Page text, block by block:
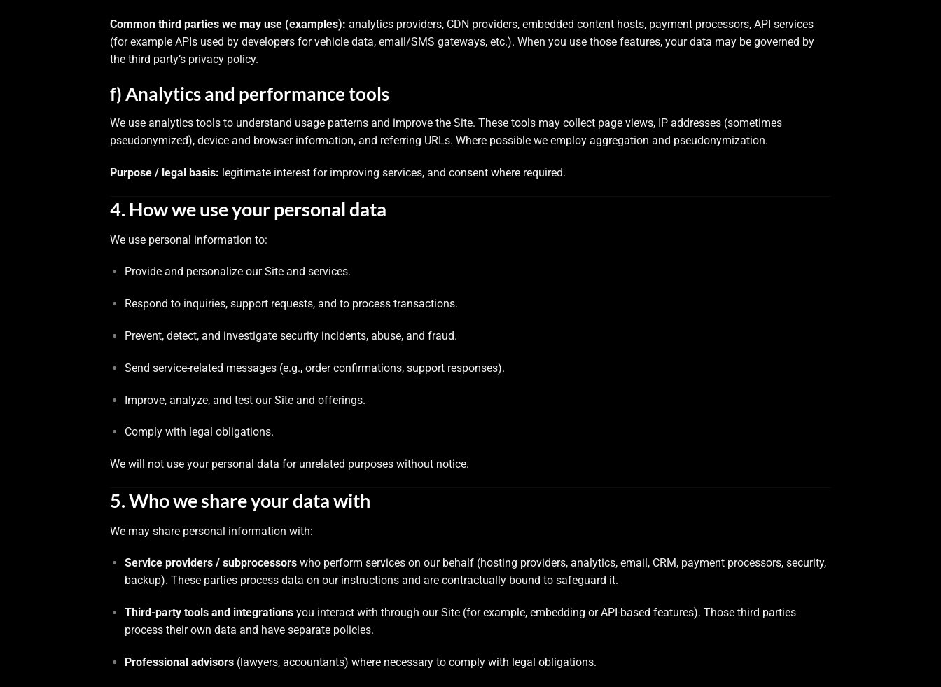
Common third parties we may use (examples): analytics providers, CDN providers, embedded content hosts, payment processors, API services
(for example APIs used by developers for vehicle data, email/SMS gateways, etc.). When you use those features, your data may be governed by
the third party’s privacy policy.
f) Analytics and performance tools
We use analytics tools to understand usage patterns and improve the Site. These tools may collect page views, IP addresses (sometimes
pseudonymized), device and browser information, and referring URLs. Where possible we employ aggregation and pseudonymization.
Purpose / legal basis: legitimate interest for improving services, and consent where required.
4. How we use your personal data
We use personal information to:
Provide and personalize our Site and services.
Respond to inquiries, support requests, and to process transactions.
Prevent, detect, and investigate security incidents, abuse, and fraud.
Send service-related messages (e.g., order confirmations, support responses).
Improve, analyze, and test our Site and offerings.
Comply with legal obligations.
We will not use your personal data for unrelated purposes without notice.
5. Who we share your data with
We may share personal information with:
Service providers / subprocessorswho perform services on our behalf (hosting providers, analytics, email, CRM, payment processors, security,
backup). These parties process data on our instructions and are contractually bound to safeguard it.
Third-party tools and integrationsyou interact with through our Site (for example, embedding or API-based features). Those third parties
process their own data and have separate policies.
Professional advisors(lawyers, accountants) where necessary to comply with legal obligations.